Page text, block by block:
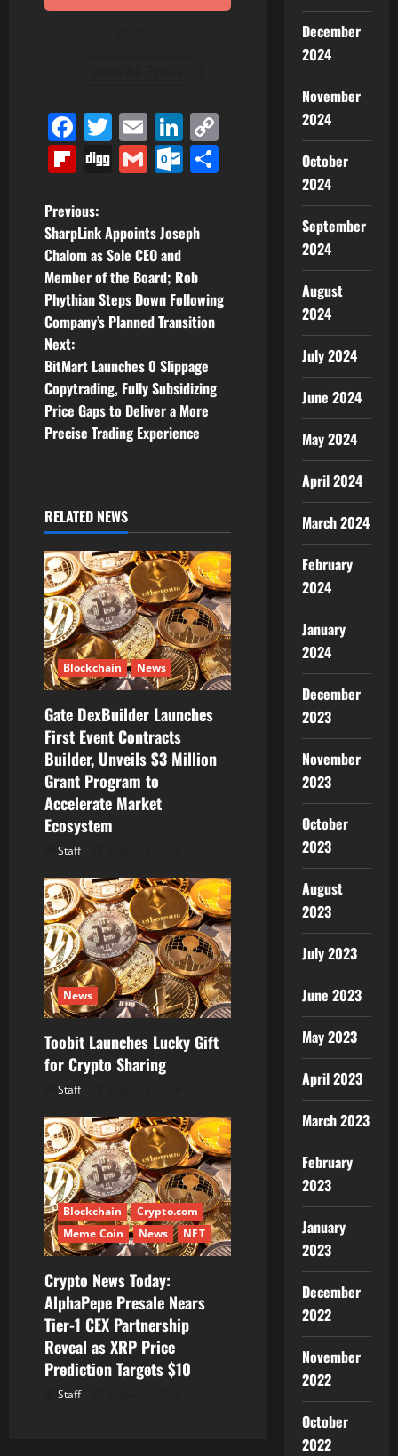
Facebook
Twitter
EmailLinkedIn
Flipboard
DiggGmailOutlook.com
P
o
s
t
n
a
v
g
a
t
i
o
n
Previous:
SharpLink Appoints Joseph
Chalom as Sole CEO and
Member of the Board; Rob
Phythian Steps Down Following
Company’s Planned Transition
Next:
BitMart Launches 0 Slippage
Copytrading, Fully Subsidizing
Price Gaps to Deliver a More
Precise Trading Experience
RELATED NEWS
Blockchain News
Gate DexBuilder Launches
First Event Contracts
Builder, Unveils $3 Million
Grant Program to
Accelerate Market
Ecosystem
Staff
News
Toobit Launches Lucky Gift
for Crypto Sharing
Staff
Blockchain
Crypto.com
Meme Coin
News NFT
Crypto News Today:
AlphaPepe Presale Nears
Tier-1 CEX Partnership
Reveal as XRP Price
Prediction Targets $10
Staff
December
2024
November
2024
October
2024
September
2024
August
2024
July 2024
June 2024
May 2024
April 2024
March 2024
February
2024
January
2024
December
2023
November
2023
October
2023
August
2023
July 2023
June 2023
May 2023
April 2023
March 2023
February
2023
January
2023
December
2022
November
2022
October
2022